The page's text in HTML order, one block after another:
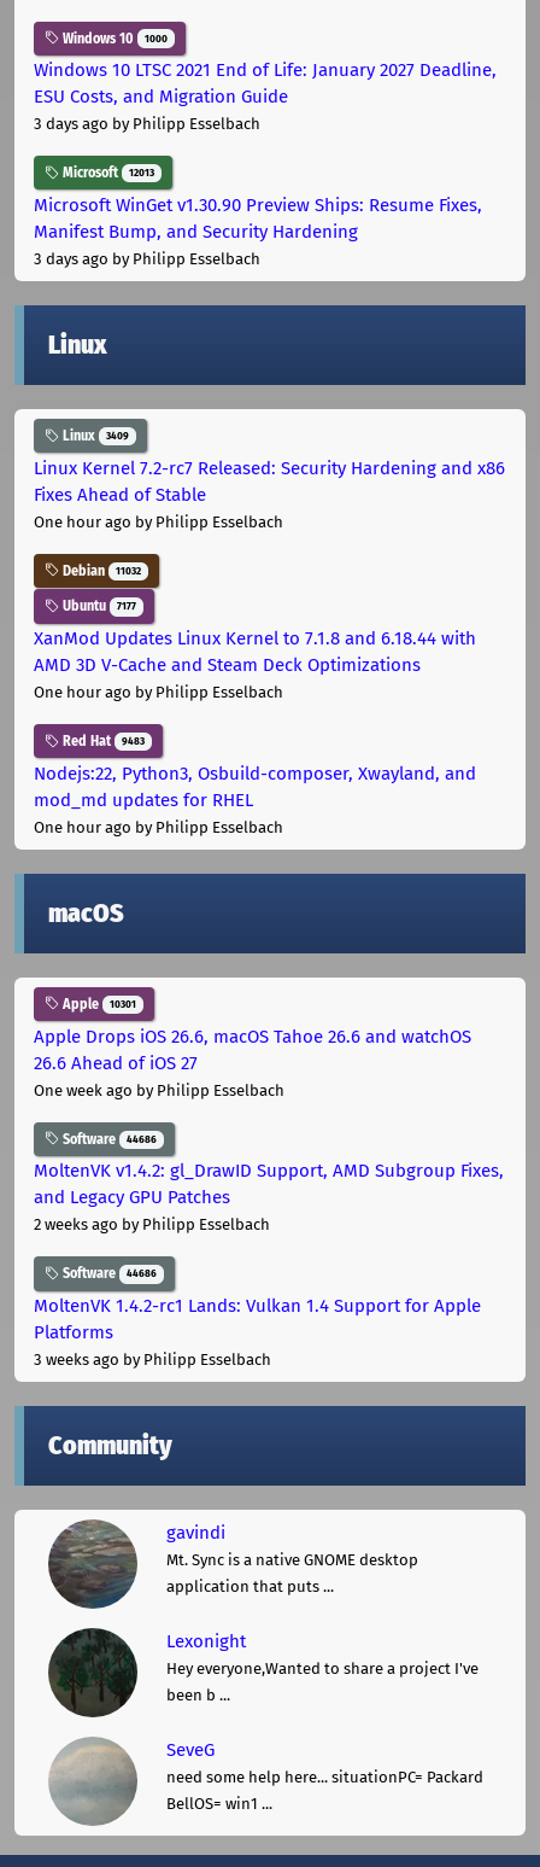
Windows 10 1000
Windows 10 LTSC 2021 End of Life: January 2027 Deadline,
ESU Costs, and Migration Guide
3 days ago by Philipp Esselbach
Microsoft 12013
Microsoft WinGet v1.30.90 Preview Ships: Resume Fixes,
Manifest Bump, and Security Hardening
3 days ago by Philipp Esselbach
Linux
Linux 3409
Linux Kernel 7.2-rc7 Released: Security Hardening and x86
Fixes Ahead of Stable
One hour ago by Philipp Esselbach
Debian 11032
Ubuntu 7177
XanMod Updates Linux Kernel to 7.1.8 and 6.18.44 with
AMD 3D V-Cache and Steam Deck Optimizations
One hour ago by Philipp Esselbach
Red Hat 9483
Nodejs:22, Python3, Osbuild-composer, Xwayland, and
mod_md updates for RHEL
One hour ago by Philipp Esselbach
macOS
Apple 10301
Apple Drops iOS 26.6, macOS Tahoe 26.6 and watchOS
26.6 Ahead of iOS 27
One week ago by Philipp Esselbach
Software 44686
MoltenVK v1.4.2: gl_DrawID Support, AMD Subgroup Fixes,
and Legacy GPU Patches
2 weeks ago by Philipp Esselbach
Software 44686
MoltenVK 1.4.2-rc1 Lands: Vulkan 1.4 Support for Apple
Platforms
3 weeks ago by Philipp Esselbach
Community
gavindi
Mt. Sync is a native GNOME desktop
application that puts ...
Lexonight
Hey everyone,Wanted to share a project I've
been b ...
SeveG
need some help here... situationPC= Packard
BellOS= win1 ...